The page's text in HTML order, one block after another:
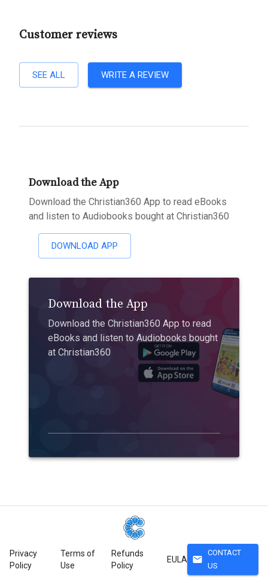
Customer reviews
SEE ALL WRITE A REVIEW
Download the App
Download the Christian360 App to read eBooks
and listen to Audiobooks bought at Christian360
DOWNLOAD APP
Download the App
Download the Christian360 App to read
eBooks and listen to Audiobooks bought
at Christian360
Privacy
Policy
Terms of
Use
Refunds
Policy
EULA mail
CONTACT
US